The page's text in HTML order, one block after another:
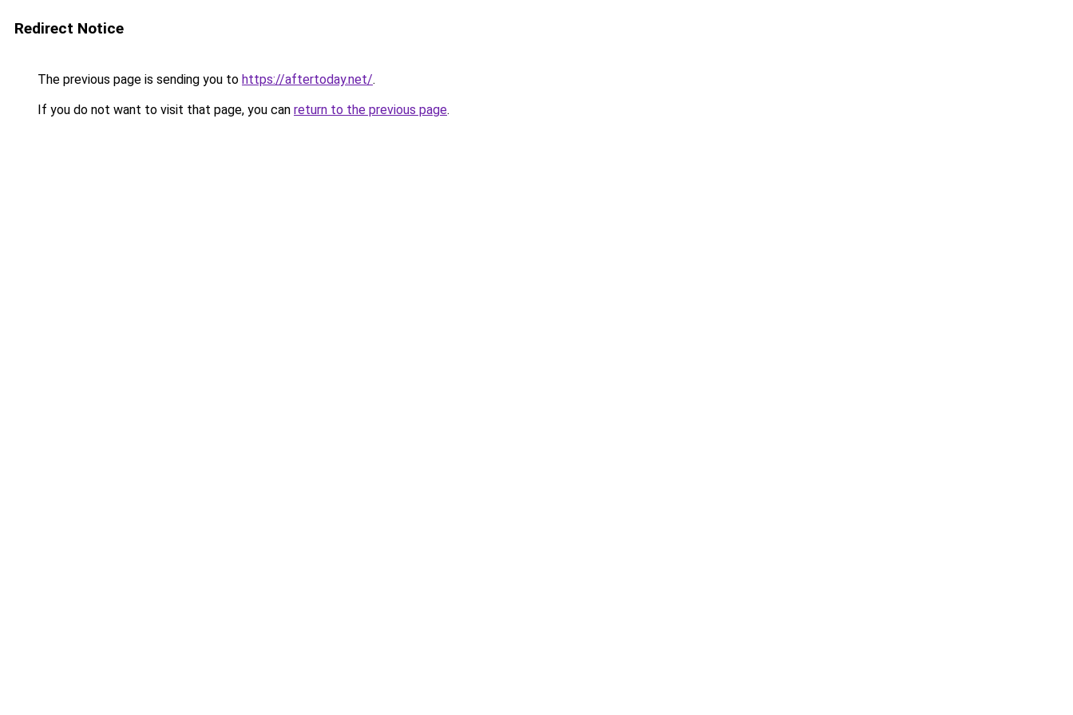
Redirect Notice
The previous page is sending you to https://aftertoday.net/.
If you do not want to visit that page, you can return to the previous page.